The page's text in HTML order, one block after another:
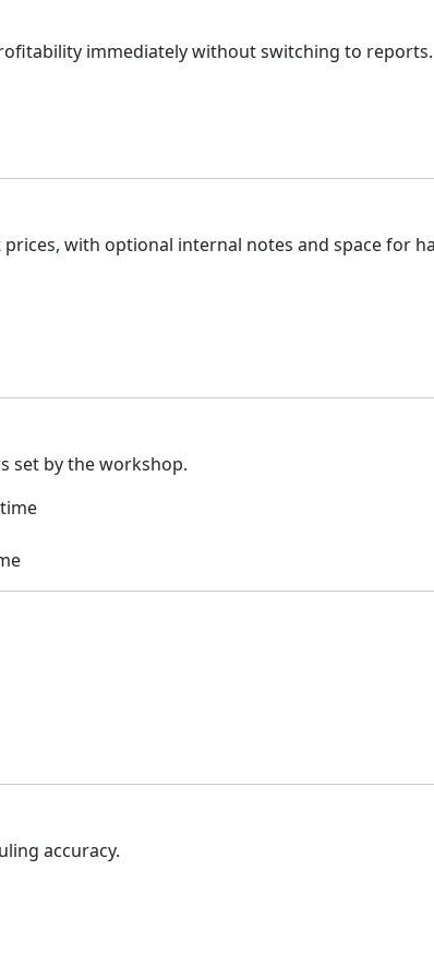
immediately without switching to reports.
with optional internal notes and space for
set by the workshop.
accuracy.